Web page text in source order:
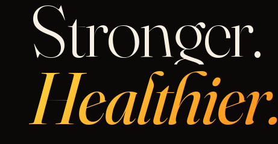
Stronger.
Healthier.